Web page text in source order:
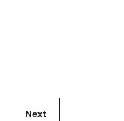
Next